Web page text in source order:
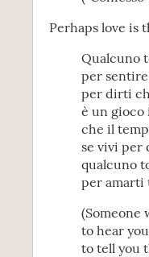
Perhaps love is
Qualcuno
per
per dirti
è un gioco
che il
se vivi per
qualcuno
per
(Someone
to hear
to tell you